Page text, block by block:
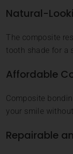
Natural-
The composite
tooth shade for a
Affordable
Composite
your smile
Repairable